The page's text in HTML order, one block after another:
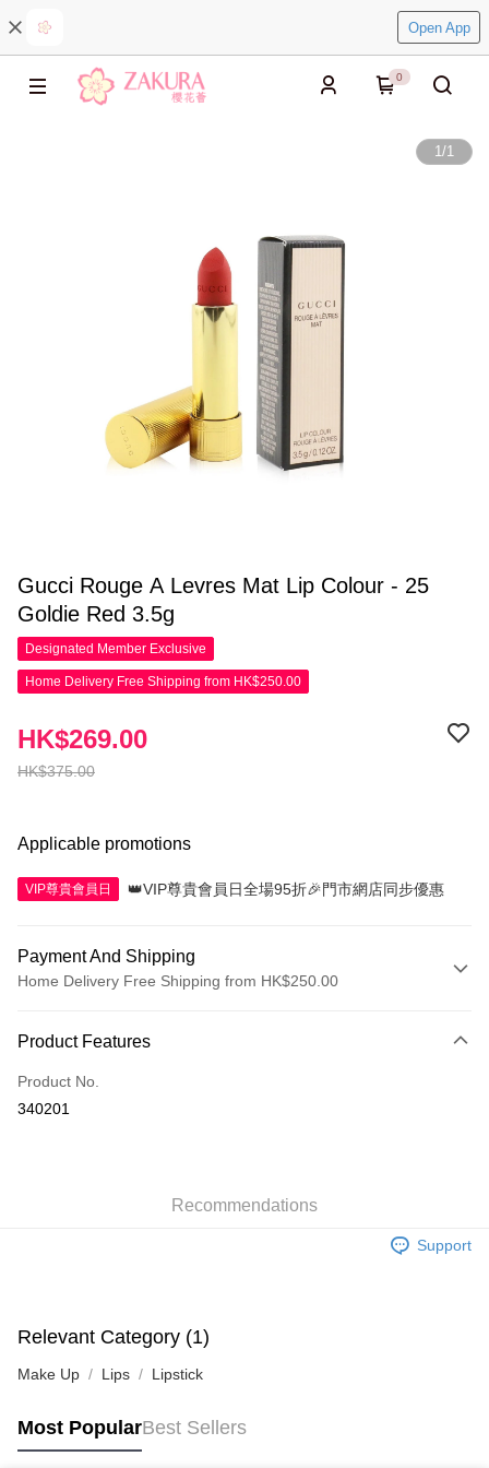
Open App
0
1/1
Gucci Rouge A Levres Mat Lip Colour - 25
Goldie Red 3.5g
Designated Member Exclusive
Home Delivery Free Shipping from HK$250.00
HK$375.00
HK$269.00
Applicable promotions
VIP尊貴會員日 👑VIP尊貴會員日全場95折🎉門市網店同步優惠
Payment And Shipping
Home Delivery Free Shipping from HK$250.00
Credit Card
Apple Pay
Shipping Rates
Pickup In-Store
Product Features
Product No.
340201
Recommendations
Support
Relevant Category (1)
Make Up Lips Lipstick
Most PopularBest Sellers